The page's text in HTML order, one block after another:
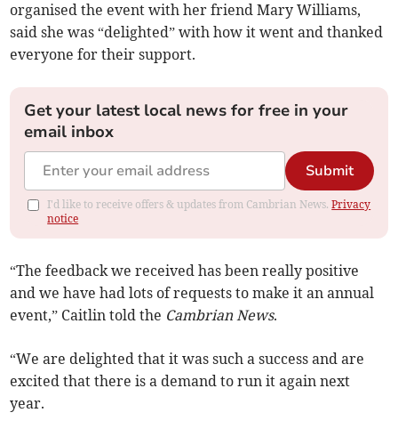
organised the event with her friend Mary Williams,
said she was “delighted” with how it went and thanked
everyone for their support.
Get your latest local news for free in your
email inbox
Submit
I'd like to receive offers & updates from Cambrian News.Privacy
notice
“The feedback we received has been really positive
and we have had lots of requests to make it an annual
event,” Caitlin told the Cambrian News.
“We are delighted that it was such a success and are
excited that there is a demand to run it again next
year.